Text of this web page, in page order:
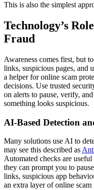
This is also the simplest
Technology’s
Fraud
Awareness comes first, but
links, suspicious pages, and
a helper for online scam
decisions. Use trusted
on alerts to pause, verify,
something looks suspicious.
AI-Based Detection
Many solutions use AI to
may see this described as
Automated checks are
they can prompt you to
links, suspicious app
an extra layer of online scam